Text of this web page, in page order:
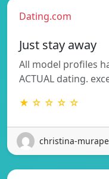
Dating.com
Just stay away
All model profiles
ACTUAL dating.
★ ☆ ☆ ☆ ☆
christina-